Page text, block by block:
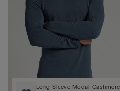
Long-Sleeve Modal-Cashmere